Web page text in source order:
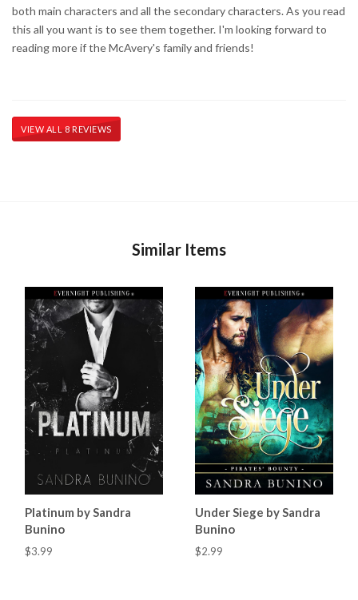
both main characters and all the secondary characters. As you read
this all you want is to see them together. I'm looking forward to
reading more if the McAvery's family and friends!
VIEW ALL 8 REVIEWS
Similar Items
Platinum by Sandra
Bunino
$3.99
Under Siege by Sandra
Bunino
$2.99